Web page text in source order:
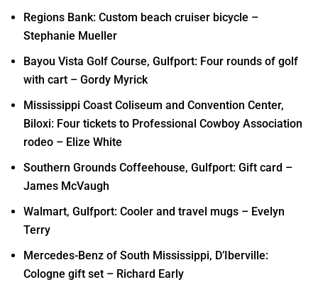
Regions Bank: Custom beach cruiser bicycle –
Stephanie Mueller
Bayou Vista Golf Course, Gulfport: Four rounds of golf
with cart – Gordy Myrick
Mississippi Coast Coliseum and Convention Center,
Biloxi: Four tickets to Professional Cowboy Association
rodeo – Elize White
Southern Grounds Coffeehouse, Gulfport: Gift card –
James McVaugh
Walmart, Gulfport: Cooler and travel mugs – Evelyn
Terry
Mercedes-Benz of South Mississippi, D’Iberville:
Cologne gift set – Richard Early